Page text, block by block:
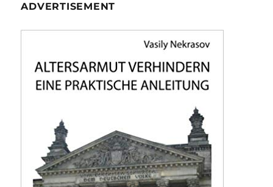
ADVERTISEMENT